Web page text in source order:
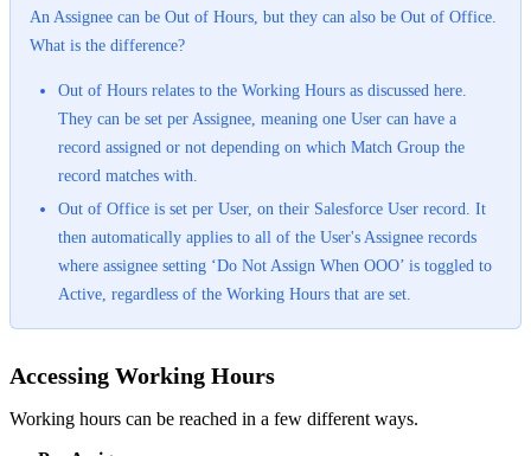
An Assignee can be Out of Hours, but they can also be Out of Office.
What is the difference?
Out of Hours relates to the Working Hours as discussed here.
They can be set per Assignee, meaning one User can have a
record assigned or not depending on which Match Group the
record matches with.
Out of Office is set per User, on their Salesforce User record. It
then automatically applies to all of the User's Assignee records
where assignee setting ‘Do Not Assign When OOO’ is toggled to
Active, regardless of the Working Hours that are set.
Accessing Working Hours
Working hours can be reached in a few different ways.